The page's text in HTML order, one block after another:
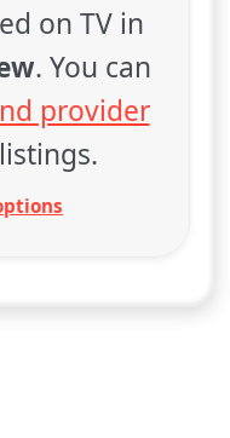
on TV in
. You can
provider